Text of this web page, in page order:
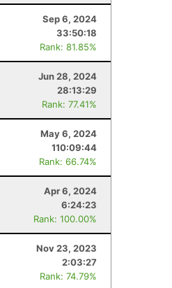
Sep 6, 2024
33:50:18
Rank: 81.85%
Jun 28, 2024
28:13:29
Rank: 77.41%
May 6, 2024
110:09:44
Rank: 66.74%
Apr 6, 2024
6:24:23
Rank: 100.00%
Nov 23, 2023
2:03:27
Rank: 74.79%